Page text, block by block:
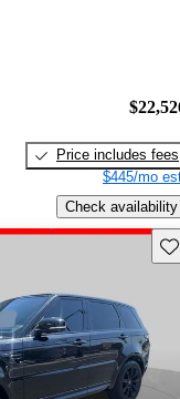
Price includes fees
$445/mo
Check availability